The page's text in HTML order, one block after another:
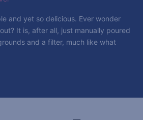
and yet so delicious. Ever wonder
It is, after all, just manually poured
and a filter, much like what